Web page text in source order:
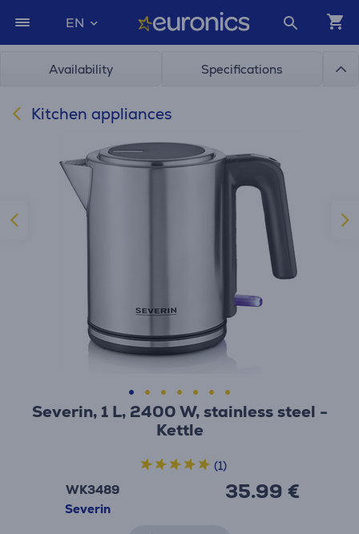
EN
Availability Specifications
Kitchen appliances
Severin, 1 L, 2400 W, stainless steel -
Kettle
WK3489
Severin
35.99 €
(1)